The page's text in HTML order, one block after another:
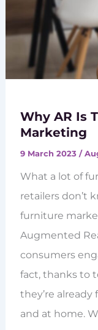
Why AR Is
Marketing
9 March 2023 /
What a lot of
retailers don’t
furniture
Augmented
consumers
fact, thanks to
they’re
and at home.